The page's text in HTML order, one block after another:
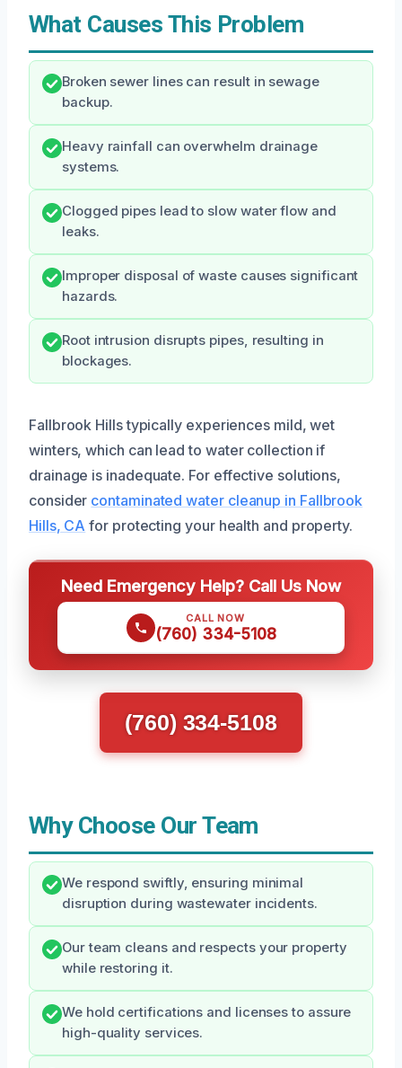
What Causes This Problem
Broken sewer lines can result in sewage
backup.
Heavy rainfall can overwhelm drainage
systems.
Clogged pipes lead to slow water flow and
leaks.
Improper disposal of waste causes significant
hazards.
Root intrusion disrupts pipes, resulting in
blockages.
Fallbrook Hills typically experiences mild, wet
winters, which can lead to water collection if
drainage is inadequate. For effective solutions,
consider contaminated water cleanup in Fallbrook
Hills, CA for protecting your health and property.
Need Emergency Help? Call Us Now
CALL NOW
(760) 334-5108
(760) 334-5108
Why Choose Our Team
We respond swiftly, ensuring minimal
disruption during wastewater incidents.
Our team cleans and respects your property
while restoring it.
We hold certifications and licenses to assure
high-quality services.